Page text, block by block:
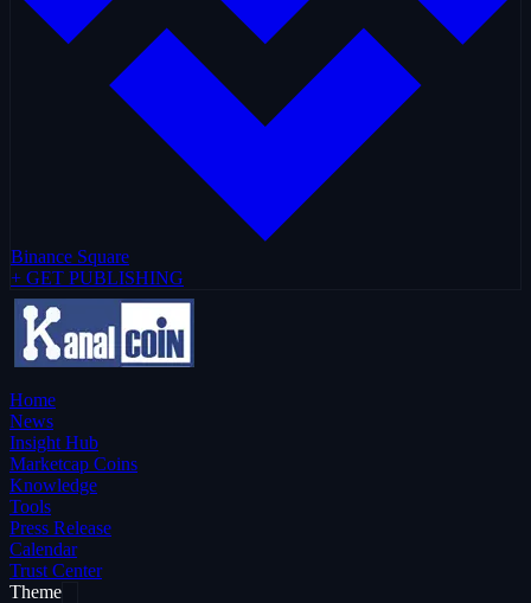
Binance Square
+ GET PUBLISHING
Home
News
Insight Hub
Marketcap Coins
Knowledge
Tools
Press Release
Calendar
Trust Center
Theme